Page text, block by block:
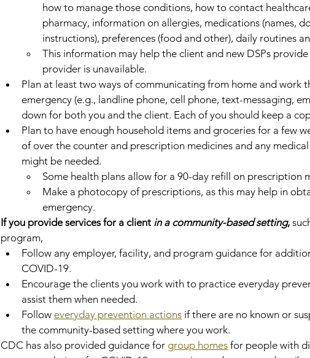
how to manage those conditions, how to contact
pharmacy, information on allergies, medications (names,
instructions), preferences (food and other), daily routines
This information may help the client and new DSPs
provider is unavailable.
Plan at least two ways of communicating from home and work
emergency (e.g., landline phone, cell phone, text-messaging,
down for both you and the client. Each of you should keep a
Plan to have enough household items and groceries for a few
of over the counter and prescription medicines and any
might be needed.
Some health plans allow for a 90-day refill on prescription
Make a photocopy of prescriptions, as this may help in
emergency.
If you provide services for a client in a community-based setting,
program,
Follow any employer, facility, and program guidance for
COVID-19.
Encourage the clients you work with to practice everyday
assist them when needed.
Follow everyday prevention actions if there are no known or
the community-based setting where you work.
CDC has also provided guidance for group homes for people with